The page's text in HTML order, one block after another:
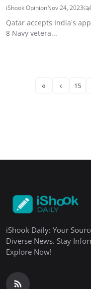
iShook OpinionNov 24, 2023
Qatar accepts India's
8 Navy vetera...
« ‹ 15
iShook Daily: Your
Diverse News. Stay
Explore Now!